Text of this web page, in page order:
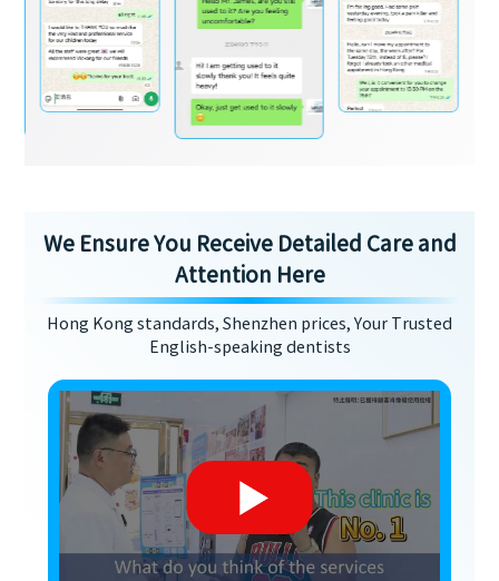
We Ensure You Receive Detailed Care and
Attention Here
Hong Kong standards, Shenzhen prices, Your Trusted
English-speaking dentists